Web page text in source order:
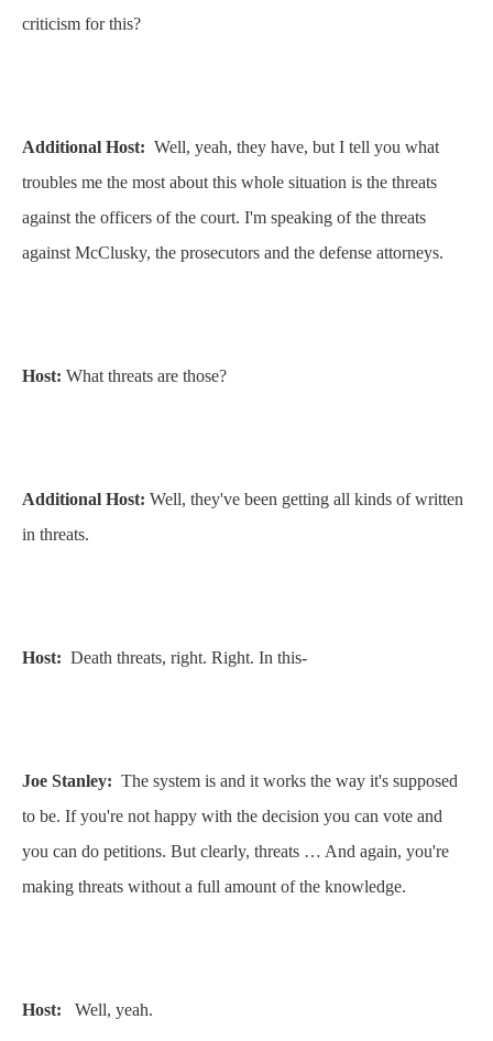
criticism for this?
Additional Host: Well, yeah, they have, but I tell you what
troubles me the most about this whole situation is the threats
against the officers of the court. I'm speaking of the threats
against McClusky, the prosecutors and the defense attorneys.
Host: What threats are those?
Additional Host: Well, they've been getting all kinds of written
in threats.
Host: Death threats, right. Right. In this-
Joe Stanley: The system is and it works the way it's supposed
to be. If you're not happy with the decision you can vote and
you can do petitions. But clearly, threats … And again, you're
making threats without a full amount of the knowledge.
Host: Well, yeah.